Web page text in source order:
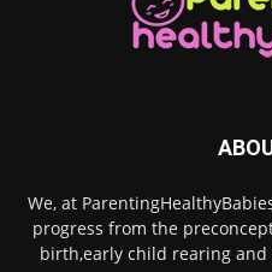
We, at
progress from the
birth,early child rearing